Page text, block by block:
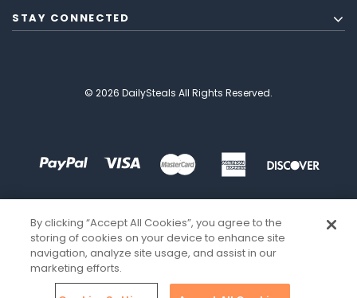
STAY CONNECTED
© 2026 DailySteals All Rights Reserved.
By clicking “Accept All Cookies”, you agree to the
storing of cookies on your device to enhance site
navigation, analyze site usage, and assist in our
marketing efforts.